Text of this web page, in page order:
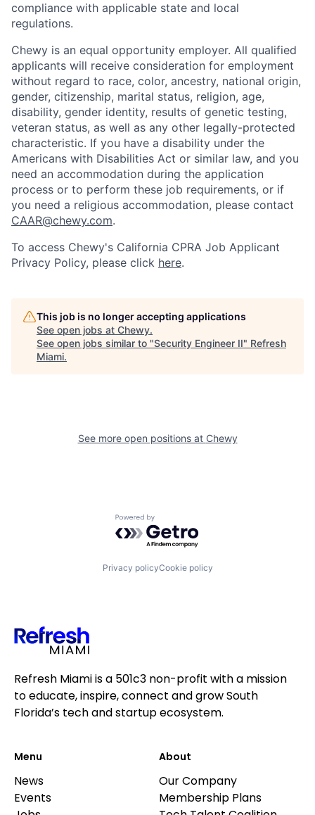
compliance with applicable state and local
regulations.
Chewy is an equal opportunity employer. All qualified
applicants will receive consideration for employment
without regard to race, color, ancestry, national origin,
gender, citizenship, marital status, religion, age,
disability, gender identity, results of genetic testing,
veteran status, as well as any other legally-protected
characteristic. If you have a disability under the
Americans with Disabilities Act or similar law, and you
need an accommodation during the application
process or to perform these job requirements, or if
you need a religious accommodation, please contact
CAAR@chewy.com.
To access Chewy's California CPRA Job Applicant
Privacy Policy, please click here.
This job is no longer accepting applications
See open jobs at Chewy.
See open jobs similar to "Security Engineer II" Refresh
Miami.
See more open positions at Chewy
Powered by Getro.com
Privacy policyCookie policy
Refresh Miami is a 501c3 non-profit with a mission
to educate, inspire, connect and grow South
Florida’s tech and startup ecosystem.
Menu
News
Events
About
Our Company
Membership Plans